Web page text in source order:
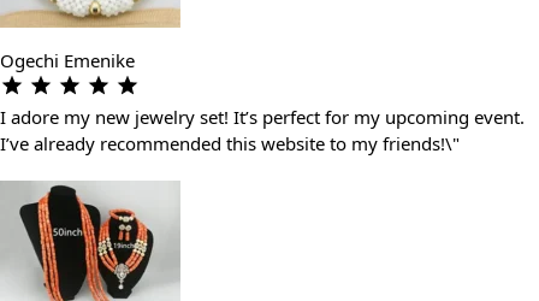
Ogechi Emenike
I adore my new jewelry set! It’s perfect for my upcoming event.
I’ve already recommended this website to my friends!\"